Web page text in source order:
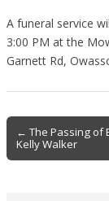
A funeral service
3:00 PM at the
Garnett Rd,
Post
navigation
← The Passing of
Kelly Walker